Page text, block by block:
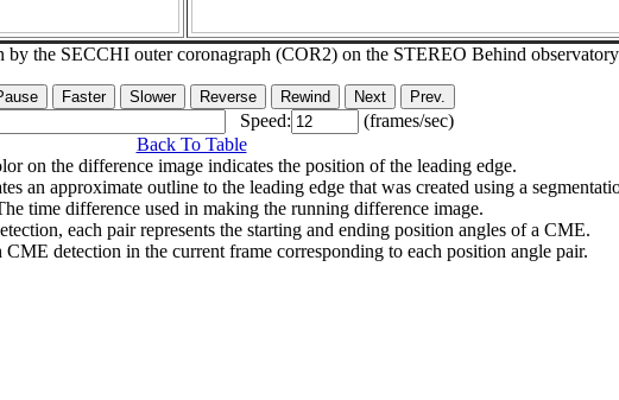
by the SECCHI outer coronagraph (COR2) on the STEREO Behind observatory
Speed:
(frames/sec)
Back To Table
on the difference image indicates the position of the leading edge.
an approximate outline to the leading edge that was created using a
time difference used in making the running difference image.
each pair represents the starting and ending position angles of a CME.
detection in the current frame corresponding to each position angle pair.